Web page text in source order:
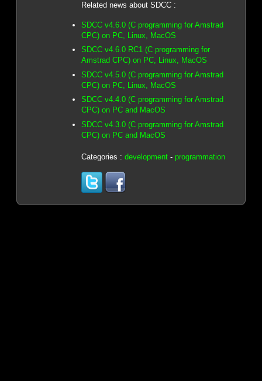
Related news about SDCC :
SDCC v4.6.0 (C programming for Amstrad
CPC) on PC, Linux, MacOS
SDCC v4.6.0 RC1 (C programming for
Amstrad CPC) on PC, Linux, MacOS
SDCC v4.5.0 (C programming for Amstrad
CPC) on PC, Linux, MacOS
SDCC v4.4.0 (C programming for Amstrad
CPC) on PC and MacOS
SDCC v4.3.0 (C programming for Amstrad
CPC) on PC and MacOS
Categories : development- programmation